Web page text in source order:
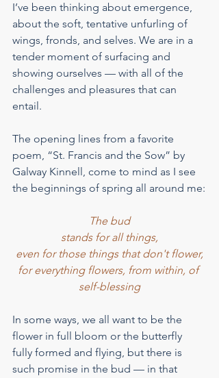
I’ve been thinking about emergence,
about the soft, tentative unfurling of
wings, fronds, and selves. We are in a
tender moment of surfacing and
showing ourselves — with all of the
challenges and pleasures that can
entail.
The opening lines from a favorite
poem, “St. Francis and the Sow” by
Galway Kinnell, come to mind as I see
the beginnings of spring all around me:
The bud
stands for all things,
even for those things that don't flower,
for everything flowers, from within, of
self-blessing
In some ways, we all want to be the
flower in full bloom or the butterfly
fully formed and flying, but there is
such promise in the bud — in that